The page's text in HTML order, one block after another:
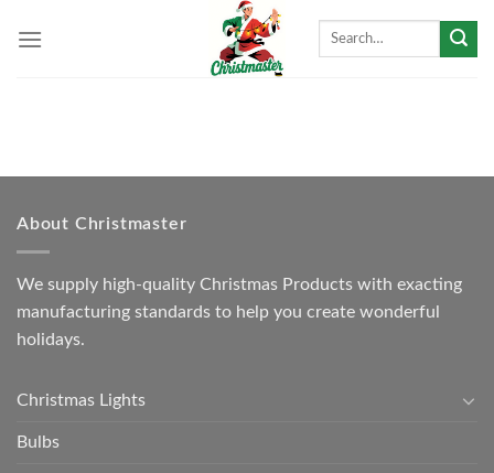
Search
About Christmaster
We supply high-quality Christmas Products with exacting
manufacturing standards to help you create wonderful
holidays.
Christmas Lights
Bulbs